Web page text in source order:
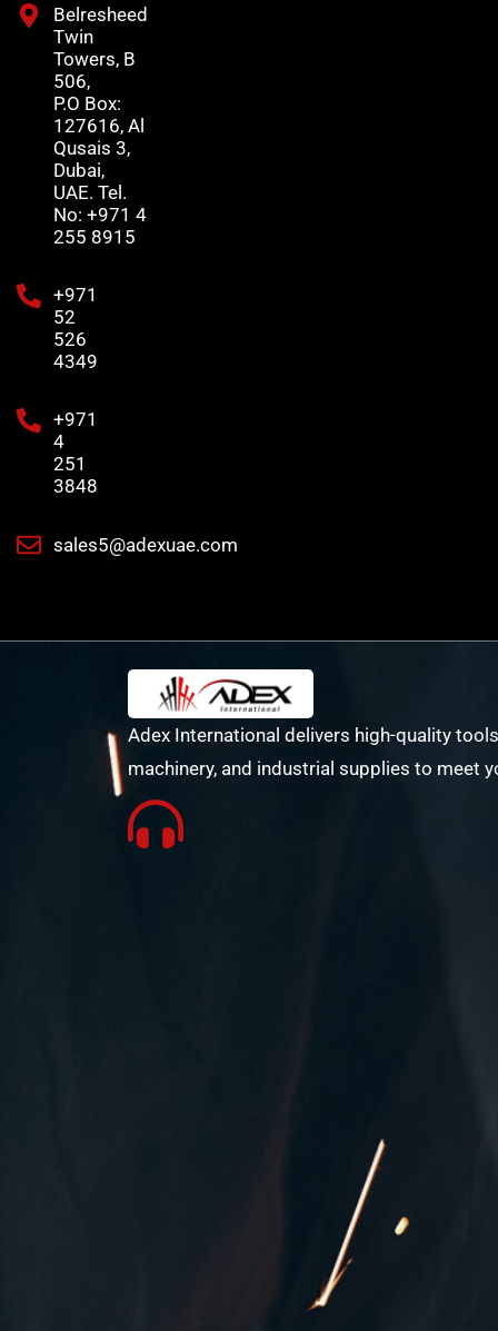
Belresheed
Twin
Towers, B
506,
P.O Box:
127616, Al
Qusais 3,
Dubai,
UAE. Tel.
No: +971 4
255 8915
+971
52
526
4349
+971
4
251
3848
sales5@adexuae.com
Adex International delivers high-quality
machinery, and industrial supplies to meet